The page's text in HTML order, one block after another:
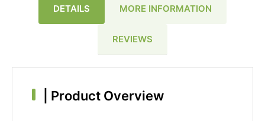
DETAILS MORE INFORMATION
REVIEWS
Product Overview